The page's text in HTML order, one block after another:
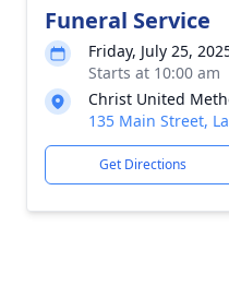
Funeral Service
Friday, July 25,
Starts at 10:00 am
Christ United
135 Main Street,
Get Directions